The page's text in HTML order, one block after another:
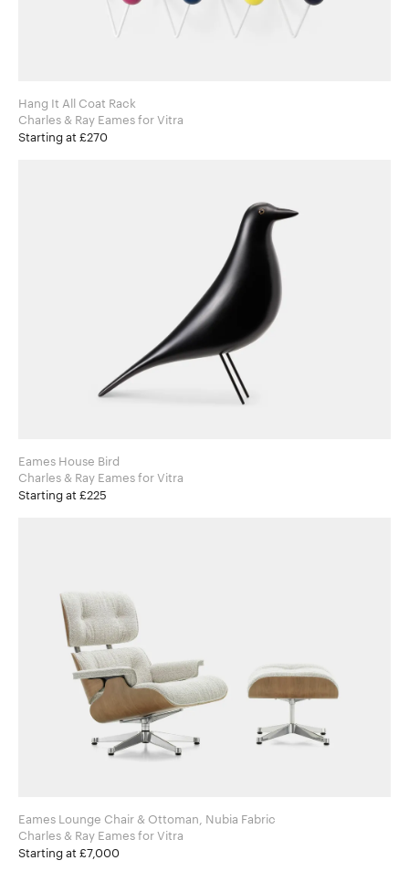
Hang It All Coat Rack
Charles & Ray Eames for Vitra
Starting at £270
Eames House Bird
Charles & Ray Eames for Vitra
Starting at £225
Eames Lounge Chair & Ottoman, Nubia Fabric
Charles & Ray Eames for Vitra
Starting at £7,000